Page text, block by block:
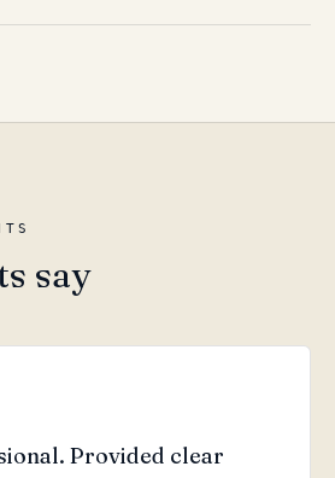
say
Provided clear